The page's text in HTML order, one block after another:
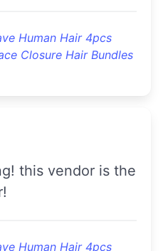
Human Hair 4pcs
Closure Hair Bundles
Human Hair 4pcs